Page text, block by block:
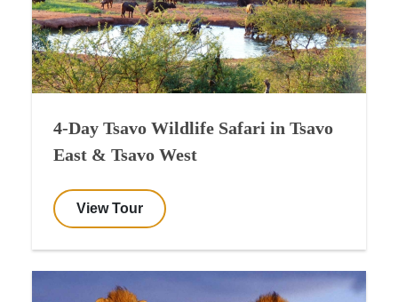
4-Day Tsavo Wildlife Safari in Tsavo
East & Tsavo West
View Tour